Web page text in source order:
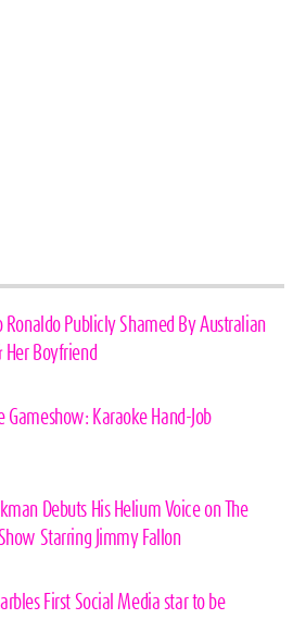
Ronaldo Publicly Shamed By Australian
Her Boyfriend
Gameshow: Karaoke Hand-Job
Debuts His Helium Voice on The
Starring Jimmy Fallon
First Social Media star to be